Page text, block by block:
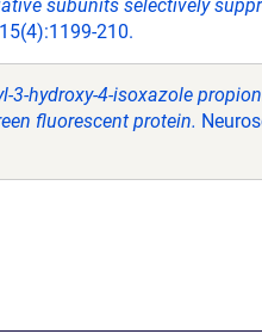
subunits selectively
210.
3-hydroxy-4-isoxazole
fluorescent protein.